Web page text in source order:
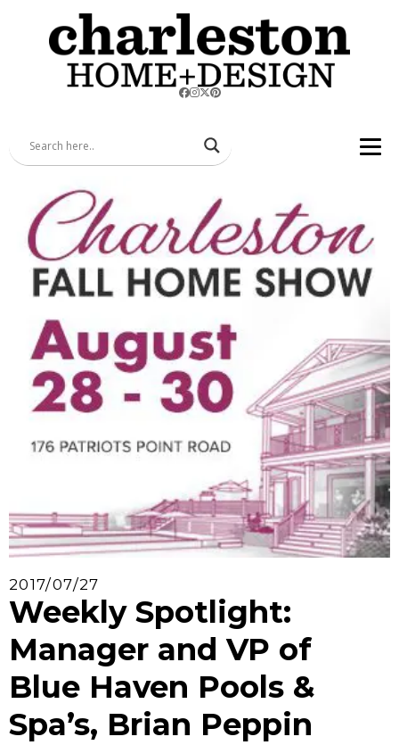
2017/07/27
Weekly Spotlight:
Manager and VP of
Blue Haven Pools &
Spa’s, Brian Peppin